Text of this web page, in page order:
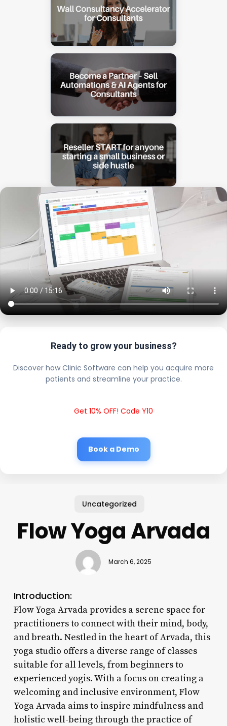
Ready to grow your business?
Discover how Clinic Software can help you acquire more
patients and streamline your practice.
Get 10% OFF! Code Y10
Book a Demo
Uncategorized
Flow Yoga Arvada
March 6, 2025
Introduction:
Flow Yoga Arvada provides a serene space for
practitioners to connect with their mind, body,
and breath. Nestled in the heart of Arvada, this
yoga studio offers a diverse range of classes
suitable for all levels, from beginners to
experienced yogis. With a focus on creating a
welcoming and inclusive environment, Flow
Yoga Arvada aims to inspire mindfulness and
holistic well-being through the practice of